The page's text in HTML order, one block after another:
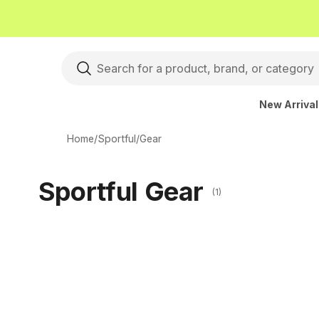
New
Home/Sportful/Gear
Sportful Gear (1)